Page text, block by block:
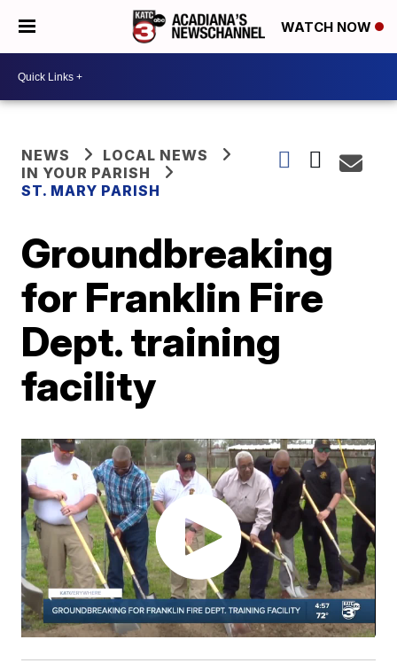
WATCH NOW
NEWS
LOCAL NEWS
IN YOUR PARISH
ST. MARY PARISH
Groundbreaking
for Franklin Fire
Dept. training
facility